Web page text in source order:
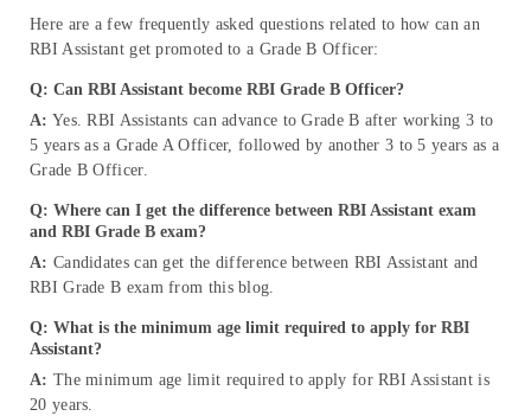
Here are a few frequently asked questions related to how can an
RBI Assistant get promoted to a Grade B Officer:
Q: Can RBI Assistant become RBI Grade B Officer?
A: Yes. RBI Assistants can advance to Grade B after working 3 to
5 years as a Grade A Officer, followed by another 3 to 5 years as a
Grade B Officer.
Q: Where can I get the difference between RBI Assistant exam
and RBI Grade B exam?
A: Candidates can get the difference between RBI Assistant and
RBI Grade B exam from this blog.
Q: What is the minimum age limit required to apply for RBI
Assistant?
A: The minimum age limit required to apply for RBI Assistant is
20 years.